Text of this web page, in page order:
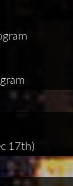
17th)